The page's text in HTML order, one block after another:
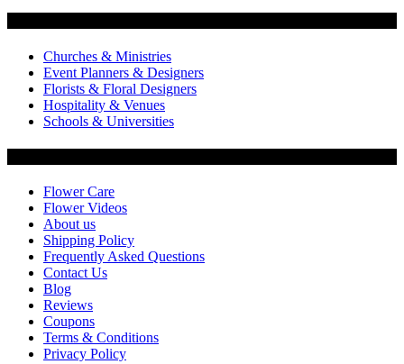
Churches & Ministries
Event Planners & Designers
Florists & Floral Designers
Hospitality & Venues
Schools & Universities
Flower Care
Flower Videos
About us
Shipping Policy
Frequently Asked Questions
Contact Us
Blog
Reviews
Coupons
Terms & Conditions
Privacy Policy